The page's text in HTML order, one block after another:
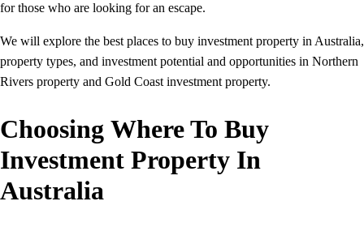
for those who are looking for an escape.
We will explore the best places to buy investment property in Australia,
property types, and investment potential and opportunities in Northern
Rivers property and Gold Coast investment property.
Choosing Where To Buy
Investment Property In
Australia